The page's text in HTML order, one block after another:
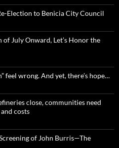
Election to Benicia City Council
July Onward, Let’s Honor the
feel wrong. And yet, there’s hope…
close, communities need
costs
of John Burris—The